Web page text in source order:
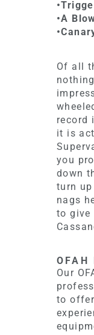
•A
Of all
record
it is
you
down
turn
nags
to give
Our
to